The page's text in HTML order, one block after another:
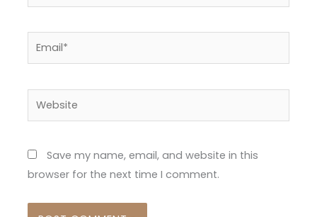
Email*
Website
Save my name, email, and website in this
browser for the next time I comment.